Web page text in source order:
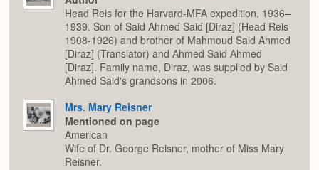
Head Reis for the Harvard-MFA expedition, 1936–
1939. Son of Said Ahmed Said [Diraz] (Head Reis
1908-1926) and brother of Mahmoud Said Ahmed
[Diraz] (Translator) and Ahmed Said Ahmed
[Diraz]. Family name, Diraz, was supplied by Said
Ahmed Said's grandsons in 2006.
Mrs. Mary Reisner
Mentioned on page
American
Wife of Dr. George Reisner, mother of Miss Mary
Reisner.